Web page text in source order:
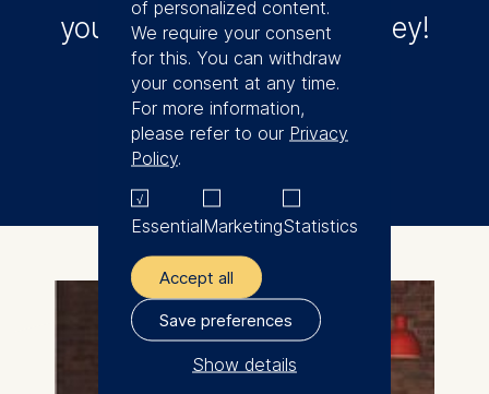
your entrepreneurial journey!
Applications open!
of personalized content.
We require your consent
for this. You can withdraw
your consent at any time.
For more information,
please refer to our Privacy
Policy.
EssentialMarketingStatistics
Accept all
Save preferences
Show details